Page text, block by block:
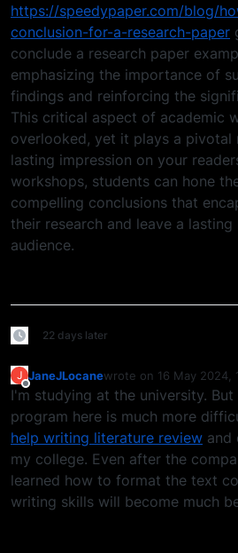
https://speedypaper.com/blog/
conclusion-for-a-research-paper
conclude a research paper
emphasizing the importance of
findings and reinforcing the
This critical aspect of academic
overlooked, yet it plays a pivotal
lasting impression on your
workshops, students can hone
compelling conclusions that
their research and leave a
audience.
22 days later
J
Offline
JaneJLocanewrote on 16 May 2024,
last edited by
I'm studying at the university.
program here is much more
help writing literature review and
my college. Even after the
learned how to format the text
writing skills will become much